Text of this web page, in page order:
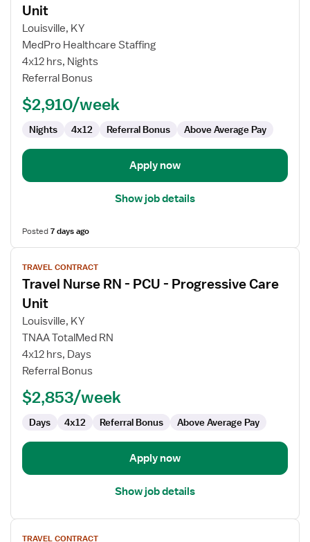
for
Travel
Nurse
PCU
Progressive
Care
Unit
Louisville, KY
MedPro Healthcare Staffing
4x12 hrs, Nights
Referral Bonus
$2,910/week
Nights 4x12 Referral Bonus Above Average Pay
Apply now
Show job details
Posted7 days ago
View
job
details
for
Travel
Nurse
PCU
Progressive
Care
TRAVEL CONTRACT
Travel Nurse RN - PCU - Progressive Care
Unit
Louisville, KY
TNAA TotalMed RN
4x12 hrs, Days
Referral Bonus
$2,853/week
Days 4x12 Referral Bonus Above Average Pay
Apply now
Show job details
View
TRAVEL CONTRACT